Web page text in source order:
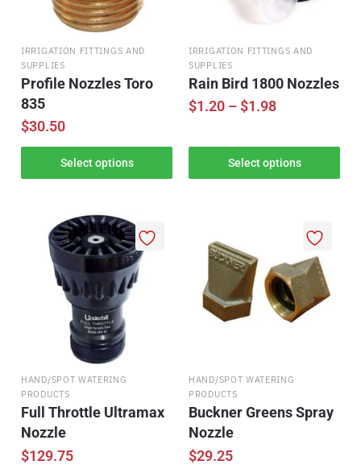
IRRIGATION FITTINGS AND
SUPPLIES
Profile Nozzles Toro
835
$30.50
Select options
IRRIGATION FITTINGS AND
SUPPLIES
Rain Bird 1800 Nozzles
$1.20 – $1.98
Select options
HAND/SPOT WATERING
PRODUCTS
Full Throttle Ultramax
Nozzle
$129.75
HAND/SPOT WATERING
PRODUCTS
Buckner Greens Spray
Nozzle
$29.25